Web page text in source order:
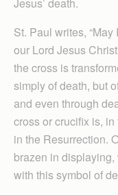
St. Paul writes,
our Lord Jesus
the cross is
simply of death, but
and even through
cross or crucifix is,
in the Resurrection.
brazen in
with this symbol of